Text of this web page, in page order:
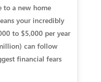
to a new home
your incredibly
to $5,000 per year
can follow
financial fears